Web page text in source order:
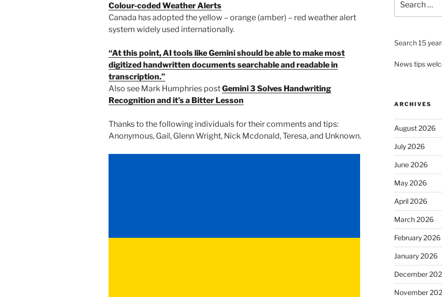
Colour-coded Weather Alerts
Canada has adopted the yellow – orange (amber) – red weather alert
system widely used internationally.
“At this point, AI tools like Gemini should be able to make most
digitized handwritten documents searchable and readable in
transcription.”
Also see Mark Humphries postGemini 3 Solves Handwriting
Recognition and it’s a Bitter Lesson
Thanks to the following individuals for their comments and tips:
Anonymous, Gail, Glenn Wright, Nick Mcdonald, Teresa, and Unknown.
for:
Search 15
News tips
ARCHIVES
August 2026
July 2026
June 2026
May 2026
April 2026
March 2026
February 2026
January 2026
December
November